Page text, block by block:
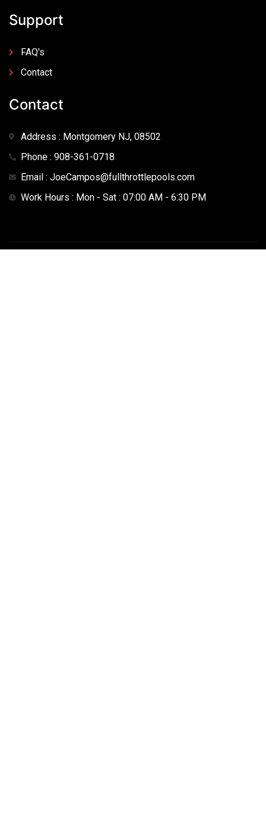
Support
FAQ's
Contact
Contact
Address : Montgomery NJ, 08502
Phone : 908-361-0718
Email : JoeCampos@fullthrottlepools.com
Work Hours : Mon - Sat : 07:00 AM - 6:30 PM